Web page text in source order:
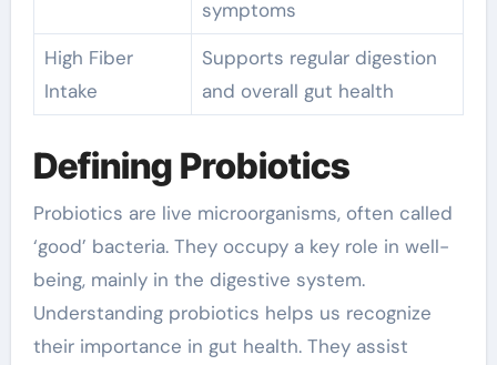
symptoms
High Fiber
Intake
Supports regular digestion
and overall gut health
Defining Probiotics
Probiotics are live microorganisms, often called
‘good’ bacteria. They occupy a key role in well-
being, mainly in the digestive system.
Understanding probiotics helps us recognize
their importance in gut health. They assist